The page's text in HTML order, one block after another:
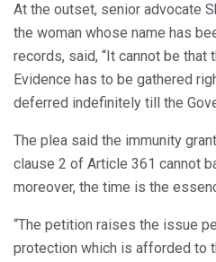
At the outset, senior advocate
the woman whose name has
records, said, “It cannot be that
Evidence has to be gathered
deferred indefinitely till the
The plea said the immunity
clause 2 of Article 361 cannot
moreover, the time is the
“The petition raises the issue
protection which is afforded to